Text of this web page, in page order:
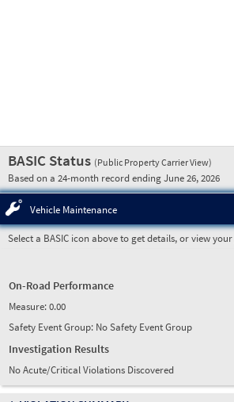
BASIC Status (Public Property Carrier View)
Based on a 24-month record ending June 26, 2026
Vehicle Maintenance
Select a BASIC icon above to get details, or view your
On-Road Performance
Measure:0.00
Safety Event Group: No Safety Event Group
Investigation Results
No Acute/Critical Violations Discovered